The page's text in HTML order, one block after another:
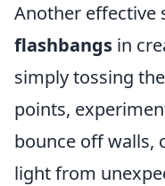
Another effective
flashbangs in
simply tossing
points,
bounce off walls,
light from